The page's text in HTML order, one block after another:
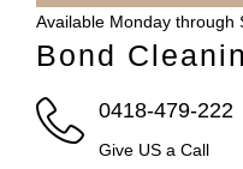
Available Monday through
Bond
0418-479-222
Give US a Call